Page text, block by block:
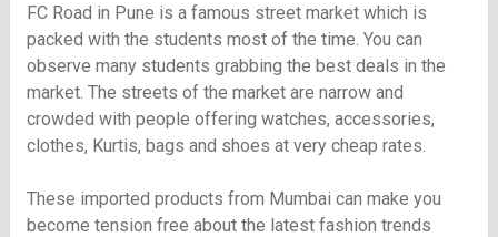
FC Road in Pune is a famous street market which is
packed with the students most of the time. You can
observe many students grabbing the best deals in the
market. The streets of the market are narrow and
crowded with people offering watches, accessories,
clothes, Kurtis, bags and shoes at very cheap rates.
These imported products from Mumbai can make you
become tension free about the latest fashion trends